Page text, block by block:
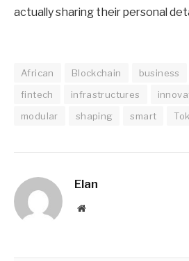
actually sharing their personal
African Blockchain business
fintech
infrastructures
modular
shaping smart
Elan
Website